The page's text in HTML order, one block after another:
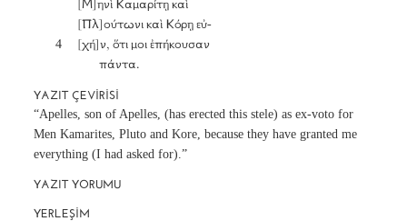
	4	[χή]ν, ὅτι μοι ἐπήκουσαν
YAZIT ÇEVIRISI
“Apelles, son of Apelles, (has erected this stele) as ex-voto for
Men Kamarites, Pluto and Kore, because they have granted me
everything (I had asked for).”
YAZIT YORUMU
YERLEŞIM